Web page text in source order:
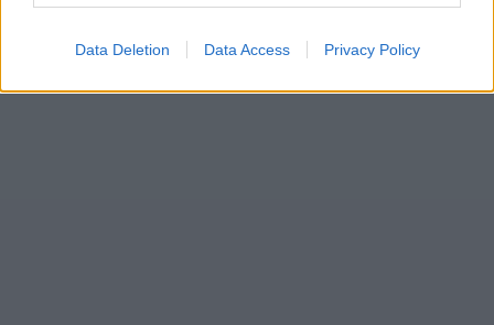
Data Deletion Data Access Privacy Policy